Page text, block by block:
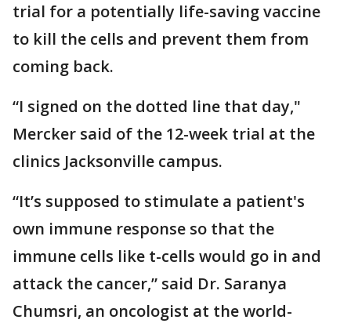
trial for a potentially life-saving vaccine
to kill the cells and prevent them from
coming back.
“I signed on the dotted line that day,"
Mercker said of the 12-week trial at the
clinics Jacksonville campus.
“It’s supposed to stimulate a patient's
own immune response so that the
immune cells like t-cells would go in and
attack the cancer,” said Dr. Saranya
Chumsri, an oncologist at the world-